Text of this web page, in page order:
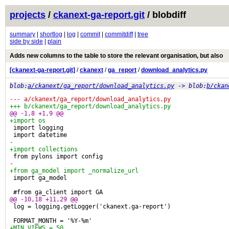
projects / ckanext-ga-report.git / blobdiff
summary shortlog log commit| commitdiff| tree
side by side
plain
Adds new columns to the table to store the relevant organisation, but also
[ckanext-ga-report.git] /ckanext /ga_report /download_analytics.py
blob:a/ckanext/ga_report/download_analytics.py -> blob:b/
--- a/ckanext/ga_report/download_analytics.py
+++ b/ckanext/ga_report/download_analytics.py
@@ -1,8 +1,9 @@
+import os
import logging
import datetime
-
+import collections
from pylons import config
-
+from ga_model import _normalize_url
import ga_model
#from ga_client import GA
@@ -10,18 +11,29 @@
log = logging.getLogger('ckanext.ga-report')
FORMAT_MONTH = '%Y-%m'